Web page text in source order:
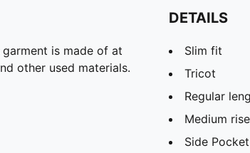
garment is made of at
other used materials.
DETAILS
Slim fit
Tricot
Regular
Medium rise
Side Pocket